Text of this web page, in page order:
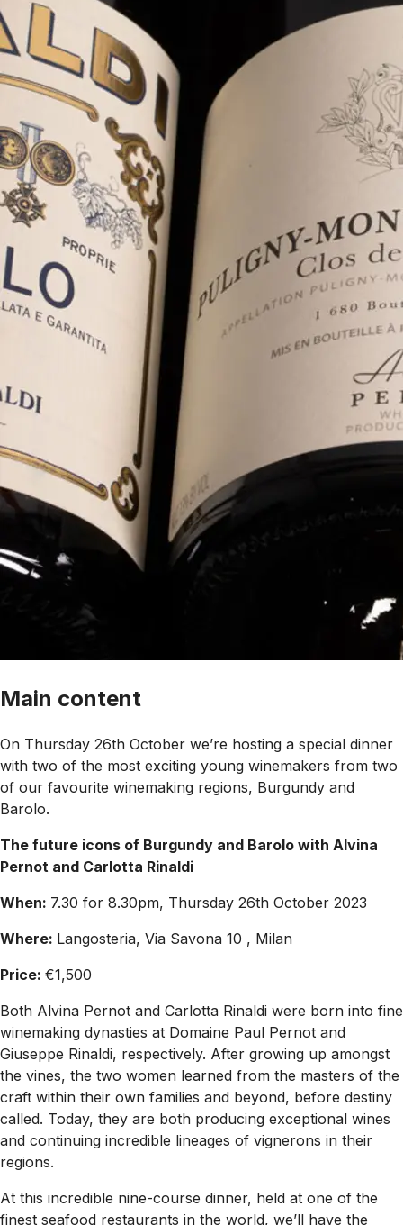
Main content
On Thursday 26th October we’re hosting a special dinner
with two of the most exciting young winemakers from two
of our favourite winemaking regions, Burgundy and
Barolo.
The future icons of Burgundy and Barolo with Alvina
Pernot and Carlotta Rinaldi
When: 7.30 for 8.30pm, Thursday 26th October 2023
Where: Langosteria, Via Savona 10 , Milan
Price: €1,500
Both Alvina Pernot and Carlotta Rinaldi were born into fine
winemaking dynasties at Domaine Paul Pernot and
Giuseppe Rinaldi, respectively. After growing up amongst
the vines, the two women learned from the masters of the
craft within their own families and beyond, before destiny
called. Today, they are both producing exceptional wines
and continuing incredible lineages of vignerons in their
regions.
At this incredible nine-course dinner, held at one of the
finest seafood restaurants in the world, we’ll have the